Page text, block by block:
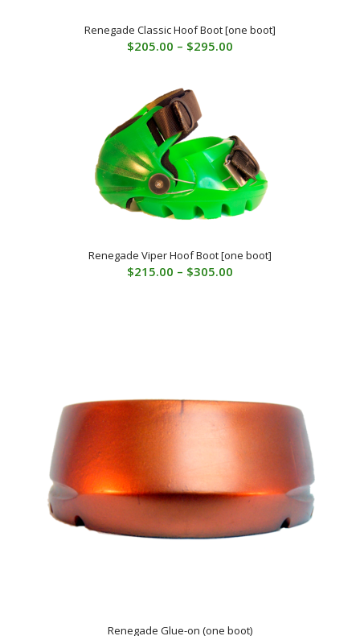
Renegade Classic Hoof Boot [one boot]
$205.00 – $295.00Price
Renegade Viper Hoof Boot [one boot]
$215.00 – $305.00Price
Renegade Glue-on (one boot)